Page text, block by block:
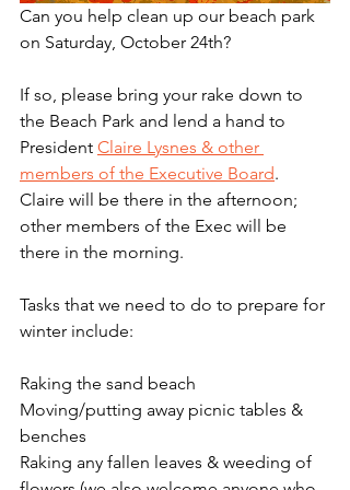
Can you help clean up our beach park
on Saturday, October 24th?
If so, please bring your rake down to
the Beach Park and lend a hand to
President Claire Lysnes & other
members of the Executive Board.
Claire will be there in the afternoon;
other members of the Exec will be
there in the morning.
Tasks that we need to do to prepare for
winter include:
Raking the sand beach
Moving/putting away picnic tables &
benches
Raking any fallen leaves & weeding of